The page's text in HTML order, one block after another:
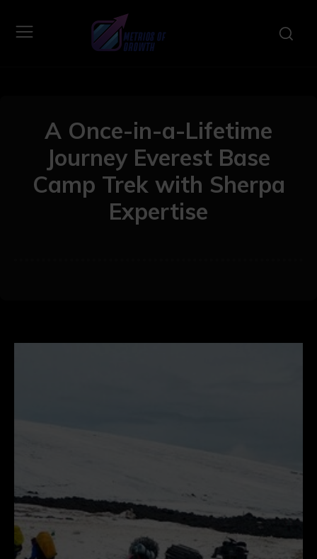
A Once-in-a-Lifetime
Journey Everest Base
Camp Trek with Sherpa
Expertise